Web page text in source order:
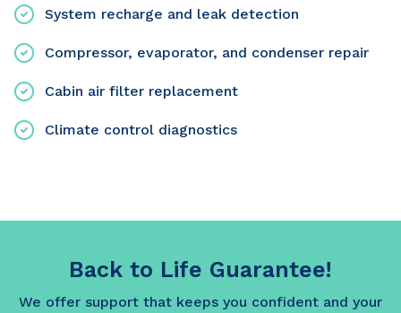
System recharge and leak detection
Compressor, evaporator, and condenser repair
Cabin air filter replacement
Climate control diagnostics
Back to Life Guarantee!
We offer support that keeps you confident and your